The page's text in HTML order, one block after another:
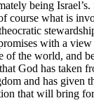
being
course what is
with a
of the world, and
God has taken
and has given
that will bring